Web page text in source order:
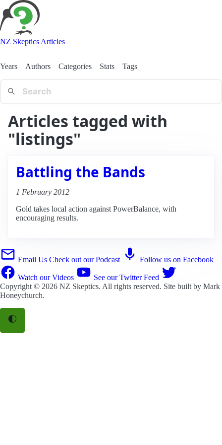
NZ Skeptics Articles
Years Authors Categories Stats Tags
Articles tagged with
"listings"
Battling the Bands
1 February 2012
Gold takes local action against PowerBalance, with
encouraging results.
Email Us Check out our Podcast Follow us on Facebook
Watch our Videos
See our Twitter Feed
Copyright © 2026 NZ Skeptics. All rights reserved. Site built by Mark
Honeychurch.